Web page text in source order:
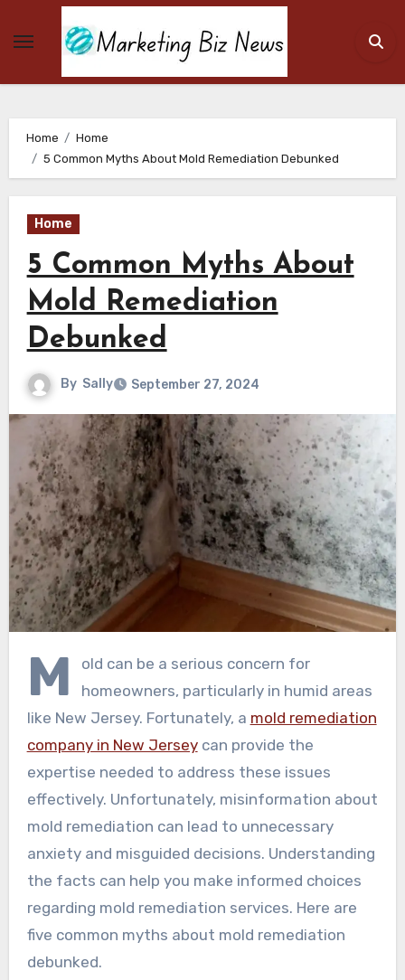
Home
Home
5 Common Myths About Mold Remediation Debunked
Home
5 Common Myths About
Mold Remediation
Debunked
By Sally September 27, 2024
M
old can be a serious concern for
homeowners, particularly in humid areas
like New Jersey. Fortunately, a mold remediation
company in New Jerseycan provide the
expertise needed to address these issues
effectively. Unfortunately, misinformation about
mold remediation can lead to unnecessary
anxiety and misguided decisions. Understanding
the facts can help you make informed choices
regarding mold remediation services. Here are
five common myths about mold remediation
debunked.